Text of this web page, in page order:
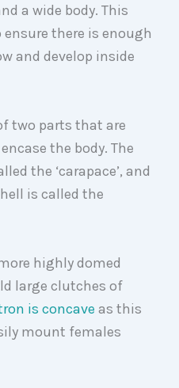
a wide body. This
there is enough
and develop inside
two parts that are
the body. The
the ‘carapace’, and
is called the
highly domed
large clutches of
is concave as this
mount females